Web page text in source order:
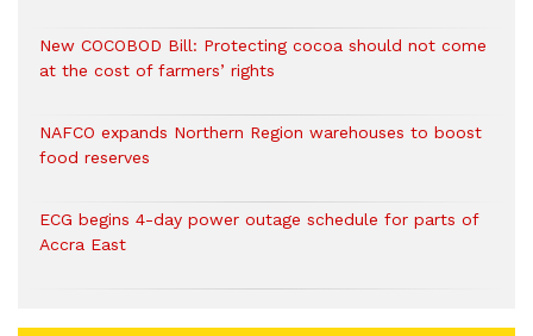
New COCOBOD Bill: Protecting cocoa should not come
at the cost of farmers’ rights
NAFCO expands Northern Region warehouses to boost
food reserves
ECG begins 4-day power outage schedule for parts of
Accra East